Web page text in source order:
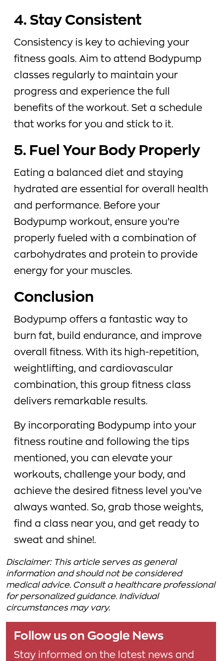
4. Stay Consistent
Consistency is key to achieving your
fitness goals. Aim to attend Bodypump
classes regularly to maintain your
progress and experience the full
benefits of the workout. Set a schedule
that works for you and stick to it.
5. Fuel Your Body Properly
Eating a balanced diet and staying
hydrated are essential for overall health
and performance. Before your
Bodypump workout, ensure you’re
properly fueled with a combination of
carbohydrates and protein to provide
energy for your muscles.
Conclusion
Bodypump offers a fantastic way to
burn fat, build endurance, and improve
overall fitness. With its high-repetition,
weightlifting, and cardiovascular
combination, this group fitness class
delivers remarkable results.
By incorporating Bodypump into your
fitness routine and following the tips
mentioned, you can elevate your
workouts, challenge your body, and
achieve the desired fitness level you’ve
always wanted. So, grab those weights,
find a class near you, and get ready to
sweat and shine!.
Disclaimer: This article serves as general
information and should not be considered
medical advice. Consult a healthcare professional
for personalized guidance. Individual
circumstances may vary.
Follow us on Google News
Stay informed on the latest news and